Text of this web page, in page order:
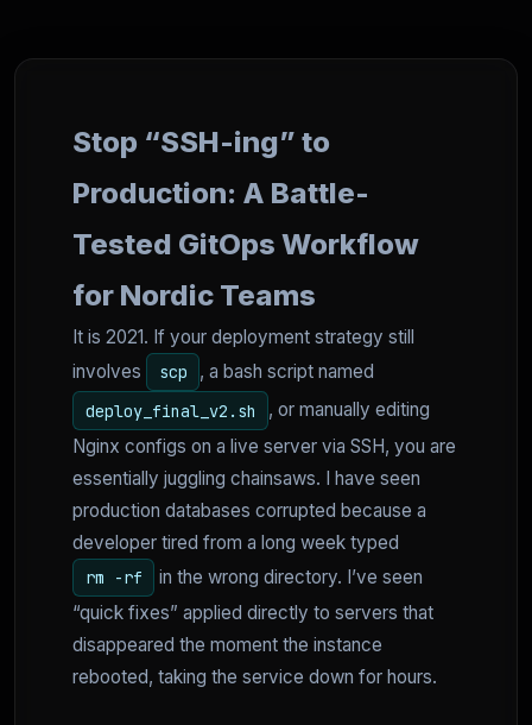
Stop “SSH-ing” to
Production: A Battle-
Tested GitOps Workflow
for Nordic Teams
It is 2021. If your deployment strategy still
involves
scp , a bash script named
deploy_final_v2.sh
, or manually editing
Nginx configs on a live server via SSH, you are
essentially juggling chainsaws. I have seen
production databases corrupted because a
developer tired from a long week typed
rm -rf
in the wrong directory. I’ve seen
“quick fixes” applied directly to servers that
disappeared the moment the instance
rebooted, taking the service down for hours.